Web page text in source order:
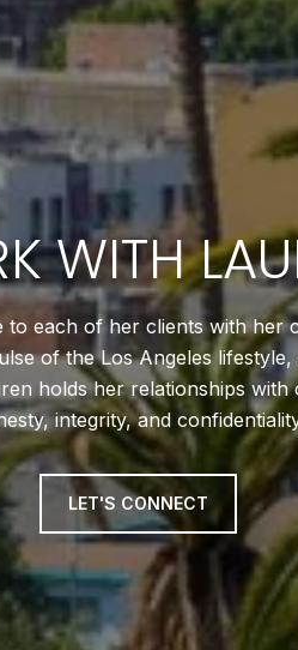
WITH
each of her clients with her
of the Los Angeles
holds her relationships
integrity, and
LET'S CONNECT